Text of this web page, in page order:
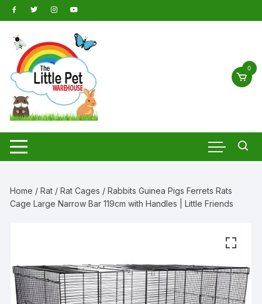
Skip
to
content
0
Home /Rat /Rat Cages / Rabbits Guinea Pigs Ferrets Rats
Cage Large Narrow Bar 119cm with Handles | Little Friends